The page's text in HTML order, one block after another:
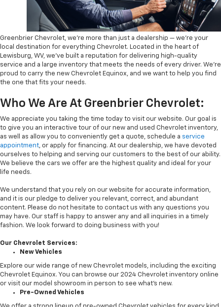
Greenbrier Chevrolet, we’re more than just a dealership — we’re your
local destination for everything Chevrolet. Located in the heart of
Lewisburg, WV, we’ve built a reputation for delivering high-quality
service and a large inventory that meets the needs of every driver. We’re
proud to carry the new Chevrolet Equinox, and we want to help you find
the one that fits your needs.
Who We Are At Greenbrier Chevrolet:
We appreciate you taking the time today to visit our website. Our goal is
to give you an interactive tour of our new and used Chevrolet inventory,
as well as allow you to conveniently get a quote, schedule a service
appointment, or apply for financing. At our dealership, we have devoted
ourselves to helping and serving our customers to the best of our ability.
We believe the cars we offer are the highest quality and ideal for your
life needs.
We understand that you rely on our website for accurate information,
and it is our pledge to deliver you relevant, correct, and abundant
content. Please do not hesitate to contact us with any questions you
may have. Our staff is happy to answer any and all inquiries in a timely
fashion. We look forward to doing business with you!
Our Chevrolet Services:
New Vehicles
Explore our wide range of new Chevrolet models, including the exciting
Chevrolet Equinox. You can browse our 2024 Chevrolet inventory online
or visit our model showroom in person to see what’s new.
Pre-Owned Vehicles